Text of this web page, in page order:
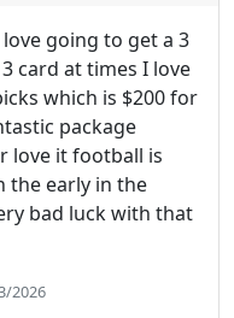
going to get a 3
card at times I love
which is $200 for
package
love it football is
the early in the
bad luck with that
2026